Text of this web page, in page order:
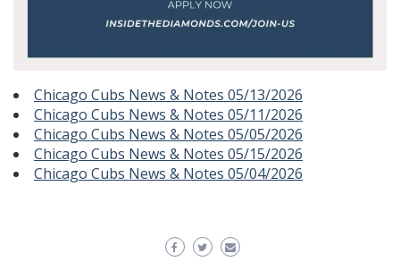
Chicago Cubs News & Notes 05/13/2026
Chicago Cubs News & Notes 05/11/2026
Chicago Cubs News & Notes 05/05/2026
Chicago Cubs News & Notes 05/15/2026
Chicago Cubs News & Notes 05/04/2026